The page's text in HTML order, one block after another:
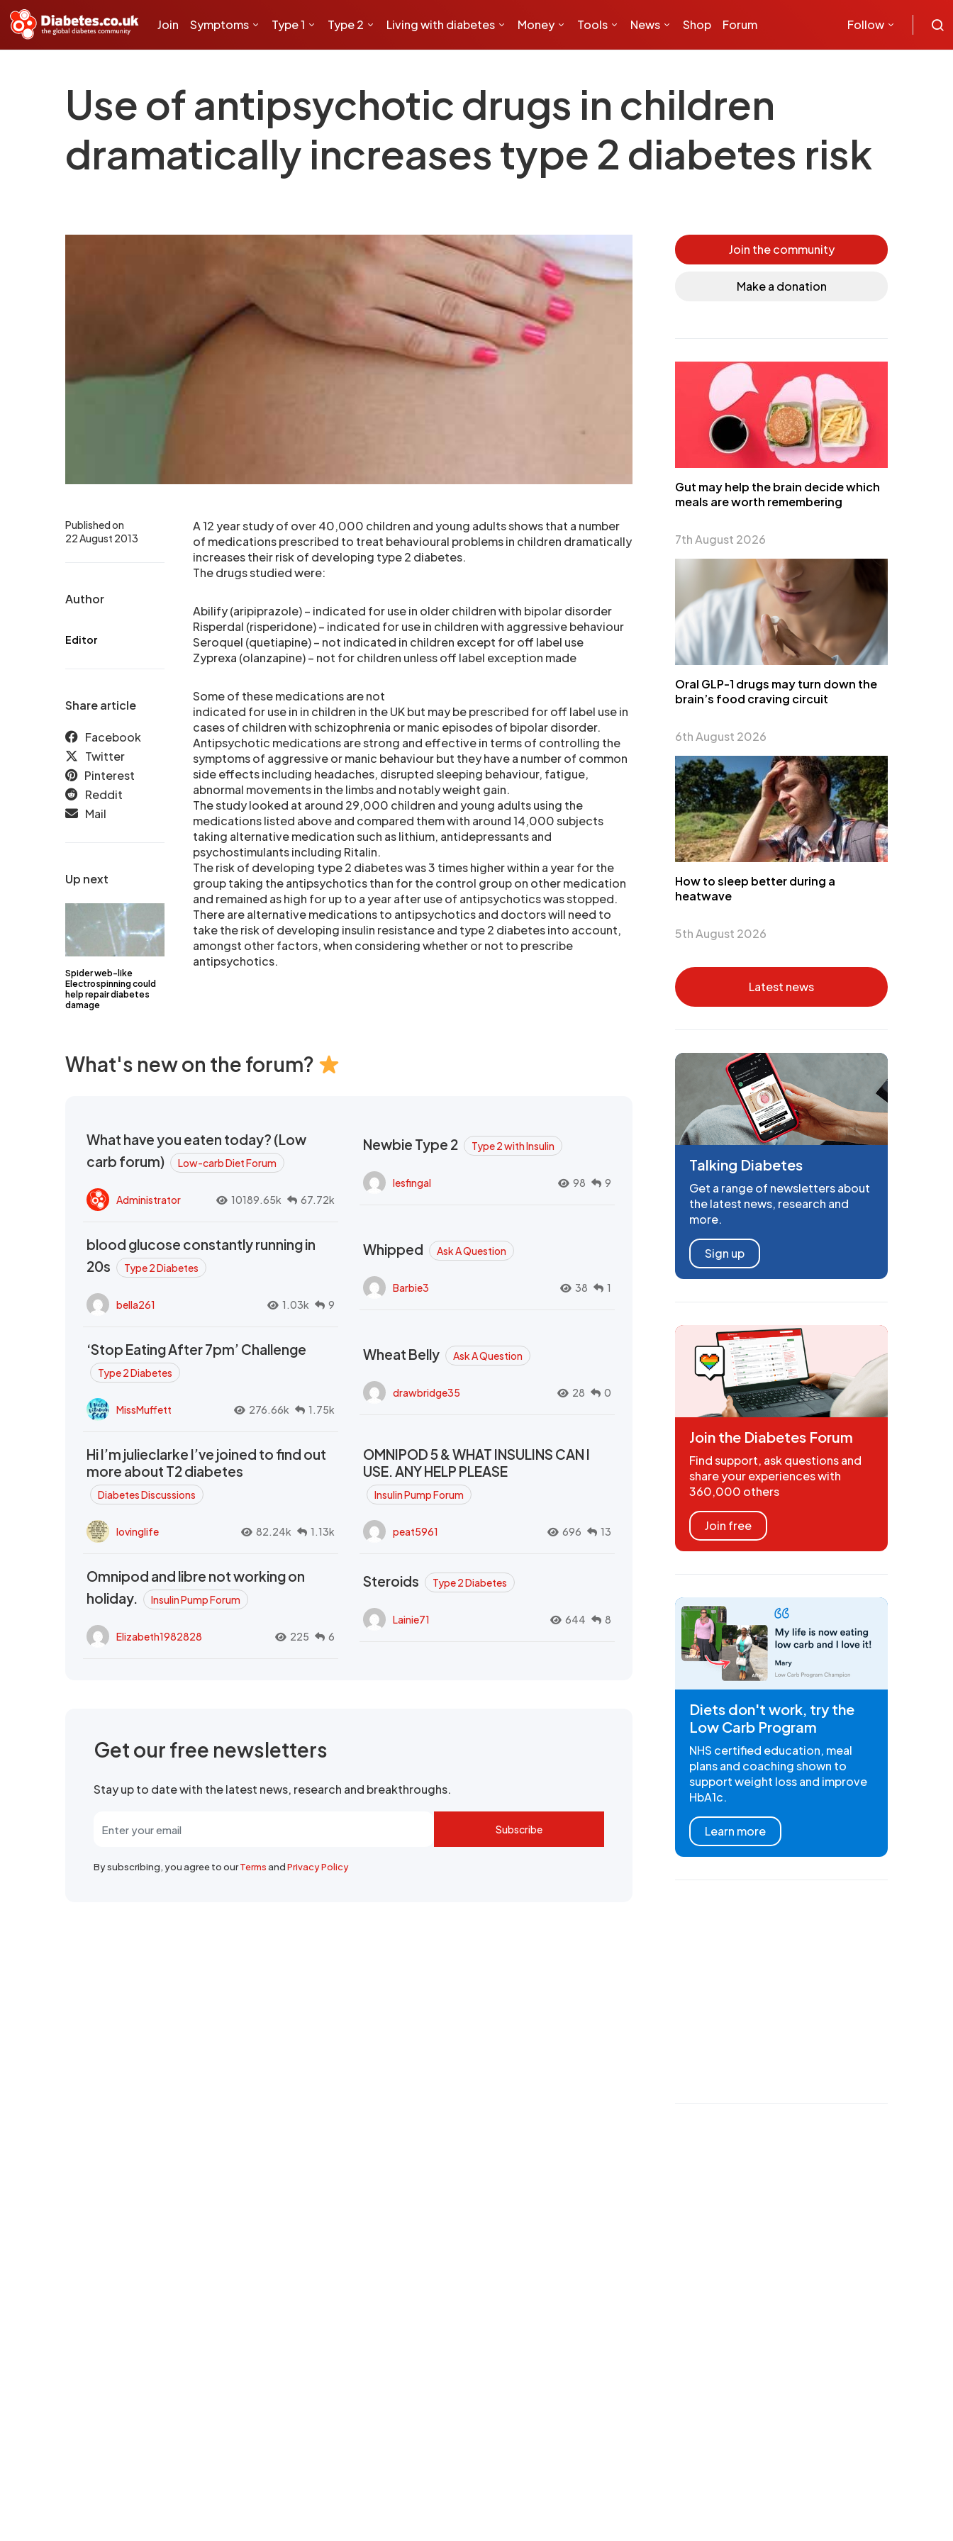
Join Symptoms Type 1 Type 2 Living with diabetes Money Tools News Shop Forum Follow
Use of antipsychotic drugs in children
dramatically increases type 2 diabetes risk
Up next
Spider web-like
Electrospinning could
help repair diabetes
damage
Published on
22 August 2013
Author
Editor
Share article
Facebook
Twitter
Pinterest
Reddit
Mail
A 12 year study of over 40,000 children and young adults shows that a number
of medications prescribed to treat behavioural problems in children dramatically
increases their risk of developing type 2 diabetes.
The drugs studied were:
Abilify (aripiprazole) – indicated for use in older children with bipolar disorder
Risperdal (risperidone) – indicated for use in children with aggressive behaviour
Seroquel (quetiapine) – not indicated in children except for off label use
Zyprexa (olanzapine) – not for children unless off label exception made
Some of these medications are not
indicated for use in in children in the UK but may be prescribed for off label use in
cases of children with schizophrenia or manic episodes of bipolar disorder.
Antipsychotic medications are strong and effective in terms of controlling the
symptoms of aggressive or manic behaviour but they have a number of common
side effects including headaches, disrupted sleeping behaviour, fatigue,
abnormal movements in the limbs and notably weight gain.
The study looked at around 29,000 children and young adults using the
medications listed above and compared them with around 14,000 subjects
taking alternative medication such as lithium, antidepressants and
psychostimulants including Ritalin.
The risk of developing type 2 diabetes was 3 times higher within a year for the
group taking the antipsychotics than for the control group on other medication
and remained as high for up to a year after use of antipsychotics was stopped.
There are alternative medications to antipsychotics and doctors will need to
take the risk of developing insulin resistance and type 2 diabetes into account,
amongst other factors, when considering whether or not to prescribe
antipsychotics.
What's new on the forum?
What have you eaten today? (Low
carb forum)
Low-carb Diet Forum
Administrator 10189.65k 67.72k
Newbie Type 2 Type 2 with Insulin
lesfingal 98 9
blood glucose constantly running in
20s
Type 2 Diabetes
bella261 1.03k 9
Whipped Ask A Question
Barbie3 38 1
‘Stop Eating After 7pm’ Challenge
Type 2 Diabetes
MissMuffett 276.66k 1.75k
Wheat Belly Ask A Question
drawbridge35 28 0
Hi I’m julieclarke I’ve joined to find out
more about T2 diabetes
Diabetes Discussions
lovinglife 82.24k 1.13k
OMNIPOD 5 & WHAT INSULINS CAN I
USE. ANY HELP PLEASE
Insulin Pump Forum
peat5961 696 13
Omnipod and libre not working on
holiday.
Insulin Pump Forum
Elizabeth1982828 225 6
Steroids Type 2 Diabetes
Lainie71 644 8
Get our free newsletters
Stay up to date with the latest news, research and breakthroughs.
Subscribe
By subscribing, you agree to ourTermsandPrivacy Policy
Join the community
Make a donation
Gut may help the brain decide which
meals are worth remembering
7th August 2026
Oral GLP-1 drugs may turn down the
brain’s food craving circuit
6th August 2026
How to sleep better during a
heatwave
5th August 2026
Latest news
Talking Diabetes
Get a range of newsletters about
the latest news, research and
more.
Sign up
Join the Diabetes Forum
Find support, ask questions and
share your experiences with
360,000 others
Join free
Diets don't work, try the
Low Carb Program
NHS certified education, meal
plans and coaching shown to
support weight loss and improve
HbA1c.
Learn more